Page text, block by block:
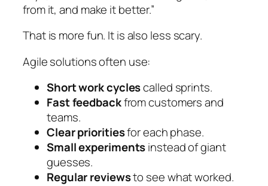
from it, and make it better.”
That is more fun. It is also less scary.
Agile solutions often use:
Short work cyclescalled sprints.
Fast feedbackfrom customers and
teams.
Clear prioritiesfor each phase.
Small experimentsinstead of giant
guesses.
Regular reviewsto see what worked.